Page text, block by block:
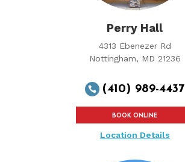
Perry Hall
4313 Ebenezer Rd
Nottingham, MD 21236
 (410) 989-4437
BOOK ONLINE
Location Details